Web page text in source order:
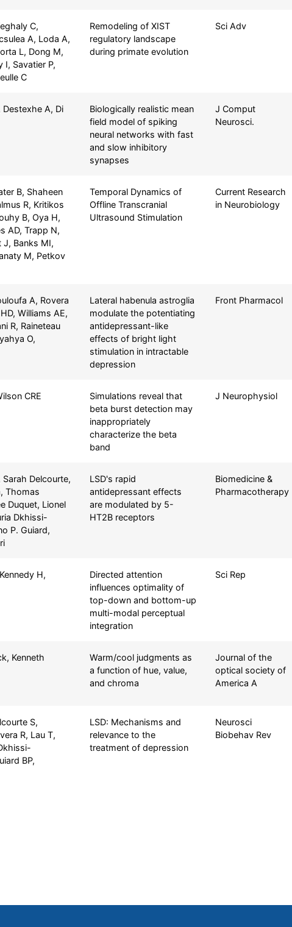
C,
A, Loda A,
L, Dong M,
I, Savatier P,
C
Remodeling of XIST
regulatory landscape
during primate evolution
Sci Adv
Destexhe A, Di
Biologically realistic mean
field model of spiking
neural networks with fast
and slow inhibitory
synapses
J Comput
Neurosci.
B, Shaheen
R, Kritikos
B, Oya H,
AD, Trapp N,
J, Banks MI,
M, Petkov
Temporal Dynamics of
Offline Transcranial
Ultrasound Stimulation
Current Research
in Neurobiology
A, Rovera
Williams AE,
R, Raineteau
O,
Lateral habenula astroglia
modulate the potentiating
antidepressant-like
effects of bright light
stimulation in intractable
depression
Front Pharmacol
CRE
Simulations reveal that
beta burst detection may
inappropriately
characterize the beta
band
J Neurophysiol
Delcourte,
Thomas
Duquet, Lionel
Dkhissi-
P. Guiard,
LSD's rapid
antidepressant effects
are modulated by 5-
HT2B receptors
Biomedicine &
Pharmacotherapy
H,
Directed attention
influences optimality of
top-down and bottom-up
multi-modal perceptual
integration
Sci Rep
Kenneth
Warm/cool judgments as
a function of hue, value,
and chroma
Journal of the
optical society of
America A
S,
R, Lau T,
BP,
LSD: Mechanisms and
relevance to the
treatment of depression
Neurosci
Biobehav Rev